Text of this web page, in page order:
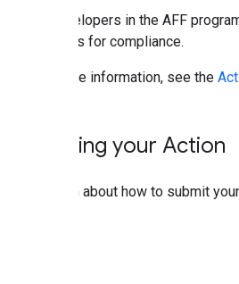
All developers in the AFF
to audits for compliance.
For more information, see the
Building your Action
To learn about how to submit